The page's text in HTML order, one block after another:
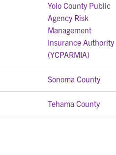
Yolo County Public
Agency Risk
Management
Insurance Authority
(YCPARMIA)
Sonoma County
Tehama County